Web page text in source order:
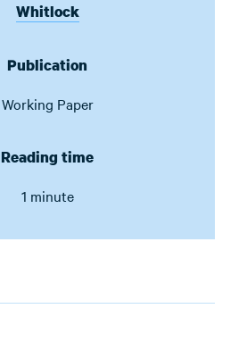
Whitlock
Publication
Working Paper
Reading time
1 minute